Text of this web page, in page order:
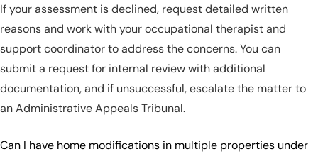
If your assessment is declined, request detailed written
reasons and work with your occupational therapist and
support coordinator to address the concerns. You can
submit a request for internal review with additional
documentation, and if unsuccessful, escalate the matter to
an Administrative Appeals Tribunal.
Can I have home modifications in multiple properties under